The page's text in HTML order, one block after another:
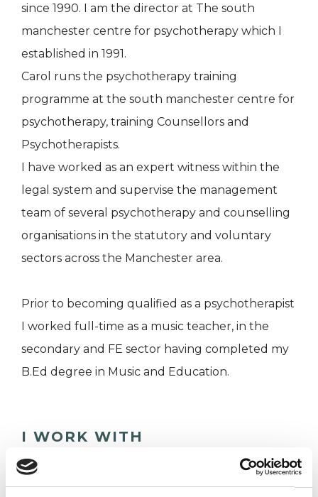
since 1990. I am the director at The south
manchester centre for psychotherapy which I
established in 1991.
Carol runs the psychotherapy training
programme at the south manchester centre for
psychotherapy, training Counsellors and
Psychotherapists.
I have worked as an expert witness within the
legal system and supervise the management
team of several psychotherapy and counselling
organisations in the statutory and voluntary
sectors across the Manchester area.
Prior to becoming qualified as a psychotherapist
I worked full-time as a music teacher, in the
secondary and FE sector having completed my
B.Ed degree in Music and Education.
I WORK WITH
Couples